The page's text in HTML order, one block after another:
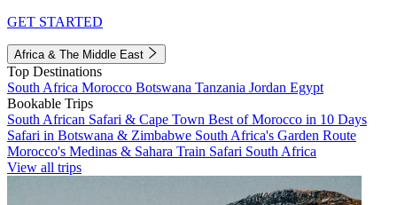
GET STARTED
Africa & The Middle East
Top Destinations
South Africa Morocco Botswana Tanzania Jordan Egypt
Bookable Trips
South African Safari & Cape Town Best of Morocco in 10 Days
Safari in Botswana & Zimbabwe South Africa's Garden Route
Morocco's Medinas & Sahara Train Safari South Africa
View all trips